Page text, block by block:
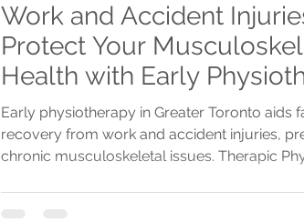
Work and Accident
Protect Your
Health with Early
Early physiotherapy in Greater Toronto aids
recovery from work and accident injuries,
chronic musculoskeletal issues. Therapic